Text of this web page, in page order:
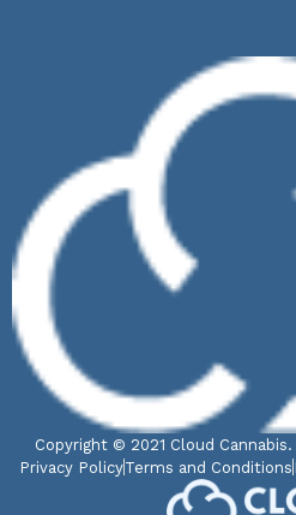
Copyright © 2021 Cloud
Privacy PolicyTerms and Conditions